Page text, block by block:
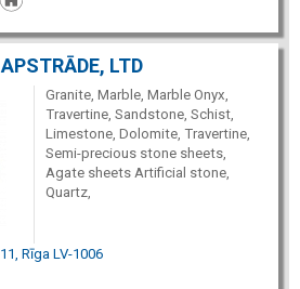
LTD
Granite, Marble, Marble Onyx,
Travertine, Sandstone, Schist,
Limestone, Dolomite, Travertine,
Semi-precious stone sheets,
Agate sheets Artificial stone,
Quartz,
Rīga LV-1006